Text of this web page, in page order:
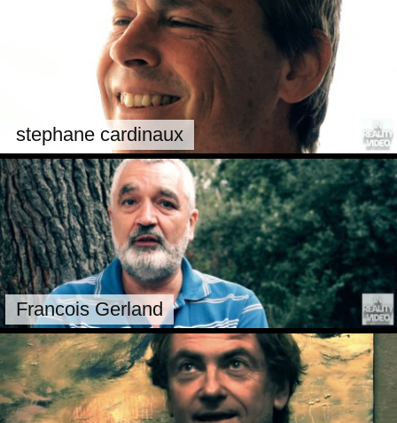
stephane cardinaux
Francois Gerland